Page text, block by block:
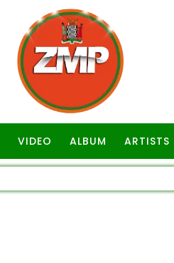
VIDEO ALBUM ARTISTS